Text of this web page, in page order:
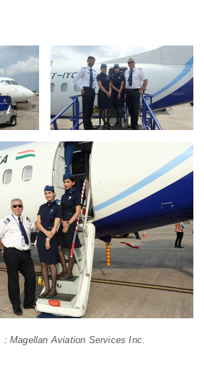
: Magellan Aviation Services Inc.